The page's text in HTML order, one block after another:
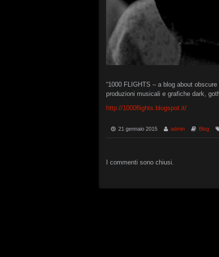
“1000 FLIGHTS – a blog about
produzioni musicali e grafiche dark,
http://1000flights.blogspot.it/
21 gennaio 2015 admin Blog
I commenti sono chiusi.